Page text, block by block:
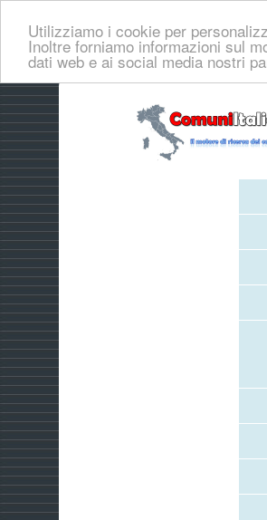
Utilizziamo i cookie per
Inoltre forniamo informazioni sul
dati web e ai social media nostri